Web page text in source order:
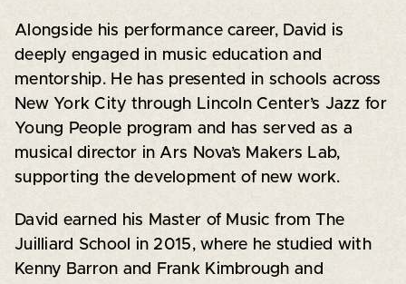
Alongside his performance career, David is
deeply engaged in music education and
mentorship. He has presented in schools across
New York City through Lincoln Center’s Jazz for
Young People program and has served as a
musical director in Ars Nova’s Makers Lab,
supporting the development of new work.
David earned his Master of Music from The
Juilliard School in 2015, where he studied with
Kenny Barron and Frank Kimbrough and